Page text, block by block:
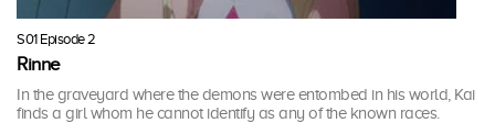
S01 Episode 2
Rinne
In the graveyard where the demons were entombed in his world, Kai
finds a girl whom he cannot identify as any of the known races.